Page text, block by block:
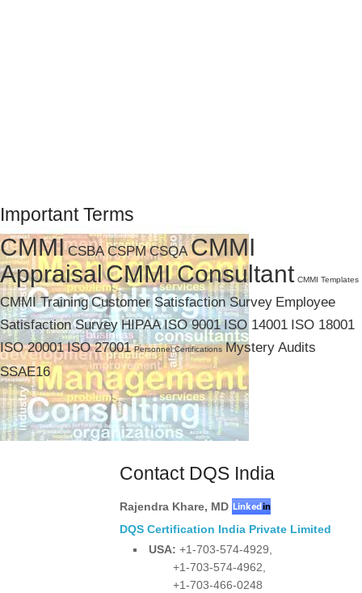
Important Terms
CMMI CSBA CSPM CSQA CMMI
AppraisalCMMI Consultant CMMI Templates
CMMI Training Customer Satisfaction Survey Employee
Satisfaction Survey HIPAA ISO 9001 ISO 14001 ISO 18001
ISO 20001 ISO 27001 Personnel Certifications Mystery Audits
SSAE16
Contact DQS India
Rajendra Khare, MD
DQS Certification India Private Limited
USA: +1-703-574-4929,
+1-703-574-4962,
+1-703-466-0248